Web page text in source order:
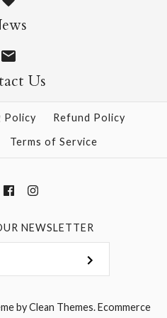
Us
Policy
Refund Policy
Terms of Service
NEWSLETTER
byClean Themes.Ecommerce